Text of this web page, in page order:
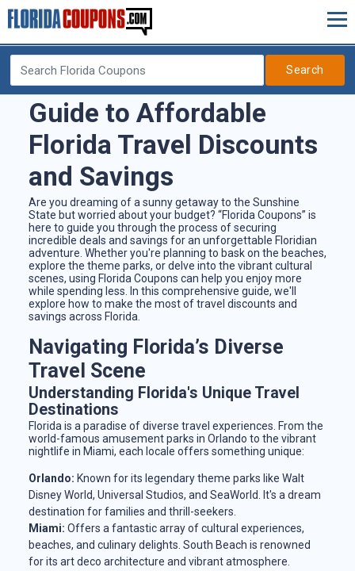
Search
Guide to Affordable
Florida Travel Discounts
and Savings
Are you dreaming of a sunny getaway to the Sunshine
State but worried about your budget? “Florida Coupons” is
here to guide you through the process of securing
incredible deals and savings for an unforgettable Floridian
adventure. Whether you're planning to bask on the beaches,
explore the theme parks, or delve into the vibrant cultural
scenes, using Florida Coupons can help you enjoy more
while spending less. In this comprehensive guide, we'll
explore how to make the most of travel discounts and
savings across Florida.
Navigating Florida’s Diverse
Travel Scene
Understanding Florida's Unique Travel
Destinations
Florida is a paradise of diverse travel experiences. From the
world-famous amusement parks in Orlando to the vibrant
nightlife in Miami, each locale offers something unique:
Orlando: Known for its legendary theme parks like Walt
Disney World, Universal Studios, and SeaWorld. It's a dream
destination for families and thrill-seekers.
Miami: Offers a fantastic array of cultural experiences,
beaches, and culinary delights. South Beach is renowned
for its art deco architecture and vibrant atmosphere.